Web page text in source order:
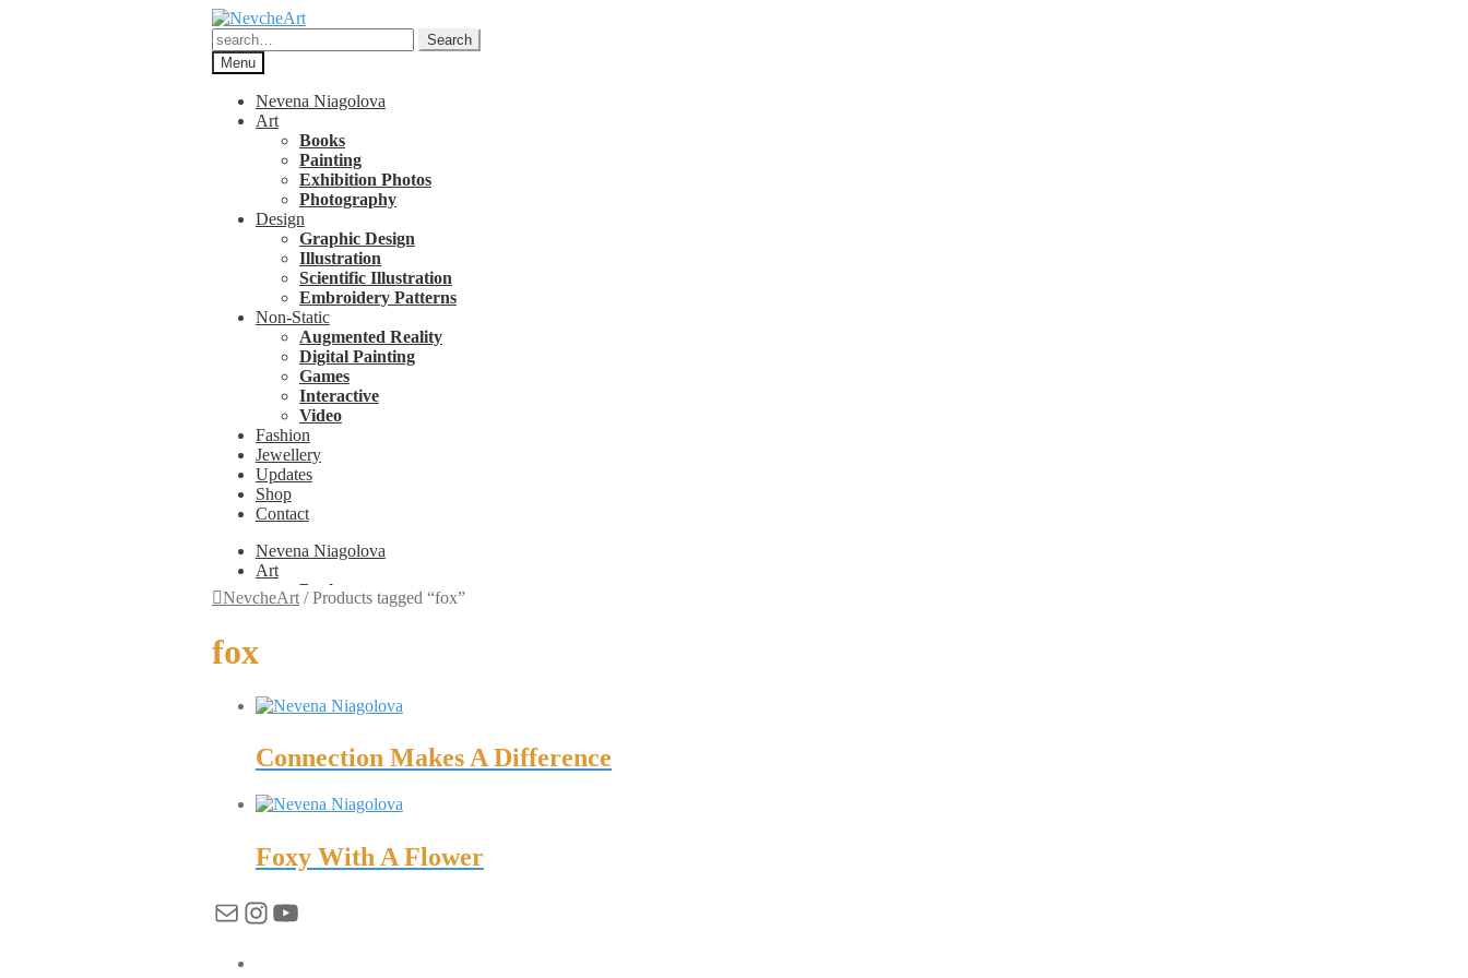
Skip
to
navigation
Skip
to
content
Search
for:
Search
Menu
Nevena Niagolova
Art
Books
Painting
Exhibition Photos
Photography
Design
Graphic Design
Illustration
Scientific Illustration
Embroidery Patterns
Non-Static
Augmented Reality
Digital Painting
Games
Interactive
Video
Fashion
Jewellery
Updates
Shop
Contact
Nevena Niagolova
Art
Books
Painting
Design
Illustration
Embroidery Patterns
Non-Static
Digital Painting
Interactive
Video
Jewellery
Updates
NevcheArt/Products tagged “fox”
fox
Connection Makes A Difference
Foxy With A Flower
MailInstagram
YouTube